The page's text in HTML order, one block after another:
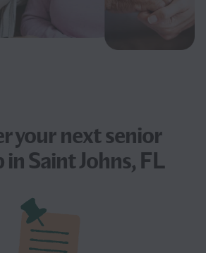
your nextsenior
in Saint Johns, FL